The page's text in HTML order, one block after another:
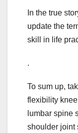
In the true
update the
skill in life
.
To sum up,
flexibility
lumbar spine
shoulder joint